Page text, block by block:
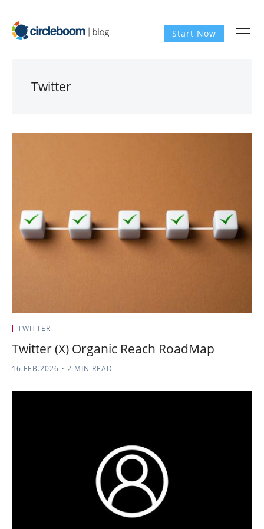
Start Now
Twitter
TWITTER
Twitter (X) Organic Reach RoadMap
16.FEB.2026 • 2 MIN READ